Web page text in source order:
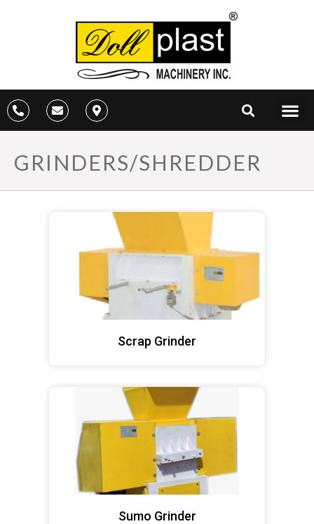
GRINDERS/SHREDDER
Scrap Grinder
Sumo Grinder